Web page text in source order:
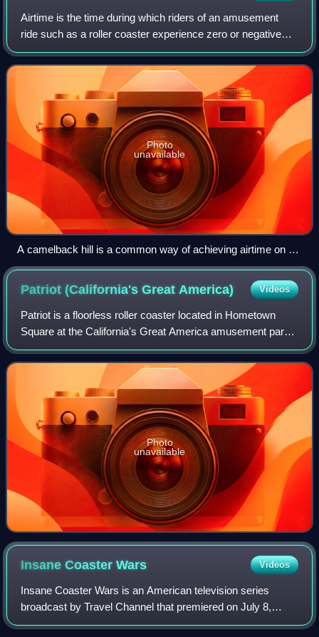
Airtime is the time during which riders of an amusement
ride such as a roller coaster experience zero or negative
vertical g-forces. The negative g-forces that a rider
experiences is what creates the
Photo
unavailable
A camelback hill is a common way of achieving airtime on a
roller coaster, as seen on Phantom's Revenge at Kennywood
Patriot (California's Great America) Videos
Patriot is a floorless roller coaster located in Hometown
Square at the California's Great America amusement park
in Santa Clara, California, United States. The roller coaster
originally opened as Vor
Photo
unavailable
Insane CoasterWars Videos
Insane Coaster Wars is an American television series
broadcast by Travel Channel that premiered on July 8,
2012, and has three completed seasons. Each episode is